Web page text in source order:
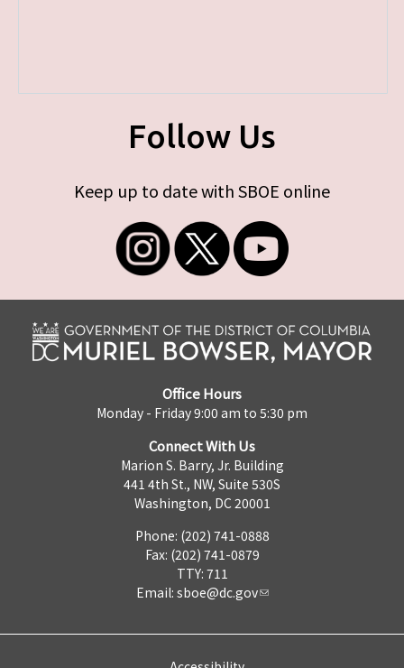
Follow Us
Keep up to date with SBOE online
Office Hours
Monday - Friday 9:00 am to 5:30 pm
Connect With Us
Marion S. Barry, Jr. Building
441 4th St., NW, Suite 530S
Washington, DC 20001
Phone: (202) 741-0888
Fax: (202) 741-0879
TTY: 711
Email: sboe@dc.gov